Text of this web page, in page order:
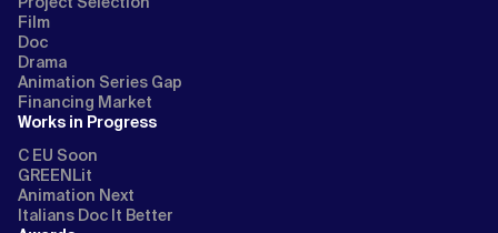
Film
Doc
Drama
Animation Series Gap
Financing Market
Works in Progress
C EU Soon
GREENLit
Animation Next
Italians Doc It Better